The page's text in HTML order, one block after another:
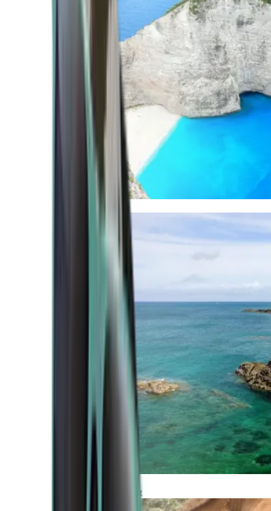
Africa and Middle East